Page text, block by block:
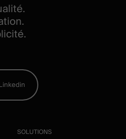
SOLUTIONS